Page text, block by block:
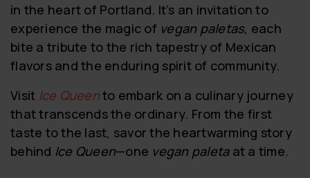
in the heart of Portland. It’s an invitation to
experience the magic of vegan paletas, each
bite a tribute to the rich tapestry of Mexican
flavors and the enduring spirit of community.
Visit Ice Queento embark on a culinary journey
that transcends the ordinary. From the first
taste to the last, savor the heartwarming story
behind Ice Queen—one vegan paletaat a time.